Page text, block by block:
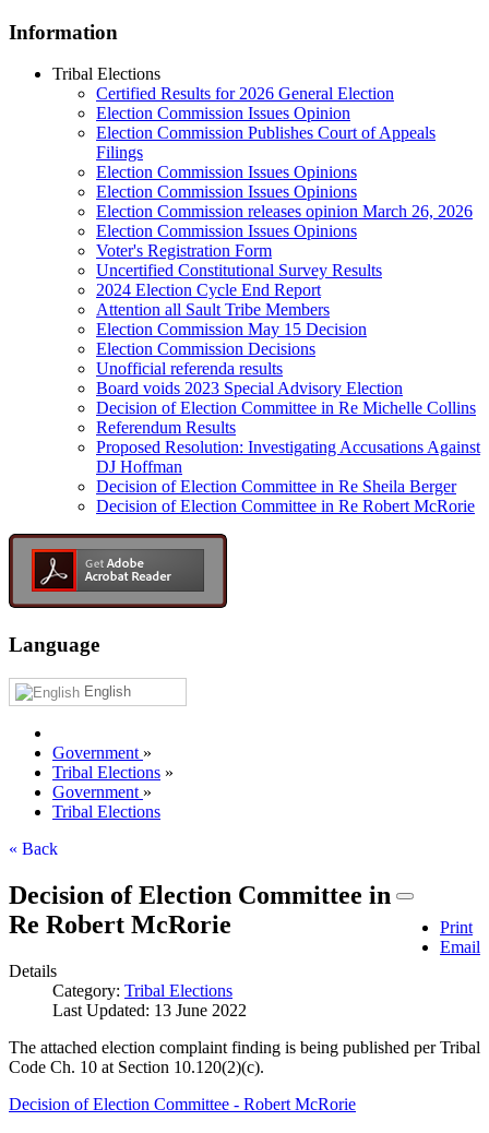
Information
Tribal Elections
Certified Results for 2026 General Election
Election Commission Issues Opinion
Election Commission Publishes Court of Appeals
Filings
Election Commission Issues Opinions
Election Commission Issues Opinions
Election Commission releases opinion March 26, 2026
Election Commission Issues Opinions
Voter's Registration Form
Uncertified Constitutional Survey Results
2024 Election Cycle End Report
Attention all Sault Tribe Members
Election Commission May 15 Decision
Election Commission Decisions
Unofficial referenda results
Board voids 2023 Special Advisory Election
Decision of Election Committee in Re Michelle Collins
Referendum Results
Proposed Resolution: Investigating Accusations Against
DJ Hoffman
Decision of Election Committee in Re Sheila Berger
Decision of Election Committee in Re Robert McRorie
Language
English
Government »
Tribal Elections »
Government »
Tribal Elections
« Back
Print
Email
Decision of Election Committee in
Re Robert McRorie
Details
Category: Tribal Elections
Last Updated: 13 June 2022
The attached election complaint finding is being published per Tribal
Code Ch. 10 at Section 10.120(2)(c).
Decision of Election Committee - Robert McRorie